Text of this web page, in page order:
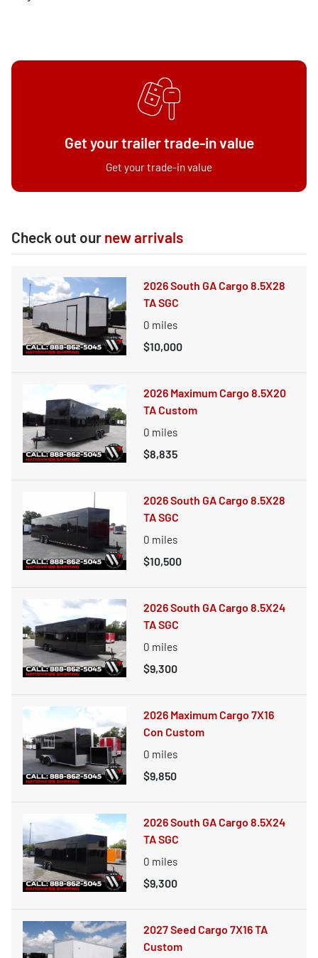
Get your trailer trade-in value
Get your trade-in value
Check out our new arrivals
2026 South GA Cargo 8.5X28
TA SGC
0 miles
$10,000
2026 Maximum Cargo 8.5X20
TA Custom
0 miles
$8,835
2026 South GA Cargo 8.5X28
TA SGC
0 miles
$10,500
2026 South GA Cargo 8.5X24
TA SGC
0 miles
$9,300
2026 Maximum Cargo 7X16
Con Custom
0 miles
$9,850
2026 South GA Cargo 8.5X24
TA SGC
0 miles
$9,300
2027 Seed Cargo 7X16 TA
Custom